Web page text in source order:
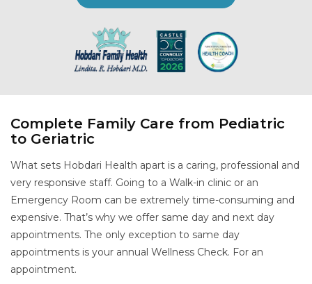
Complete Family Care from Pediatric
to Geriatric
What sets Hobdari Health apart is a caring, professional and
very responsive staff. Going to a Walk-in clinic or an
Emergency Room can be extremely time-consuming and
expensive. That’s why we offer same day and next day
appointments. The only exception to same day
appointments is your annual Wellness Check. For an
appointment.